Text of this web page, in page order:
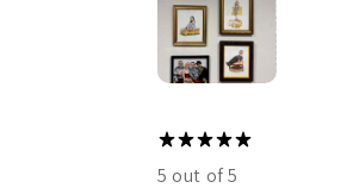
5 out of 5